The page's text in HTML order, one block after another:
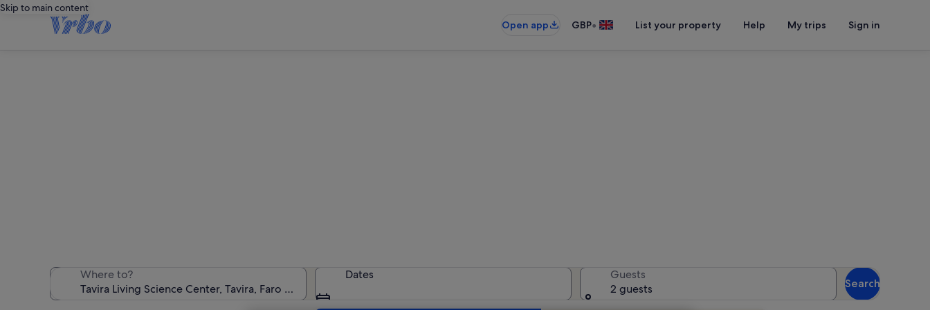
Skip to main content
Open app
GBP• List your property Help My trips Sign in
Where to? Dates
Guests
2 guests
Search